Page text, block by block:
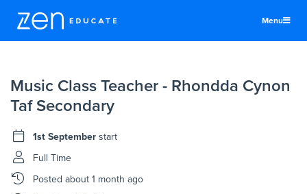
Menu
Teachers & TAs
Schools
Jobs
Resources
More
Music Class Teacher - Rhondda Cynon
Taf Secondary
1st September start
Full Time
Postedabout 1 month ago